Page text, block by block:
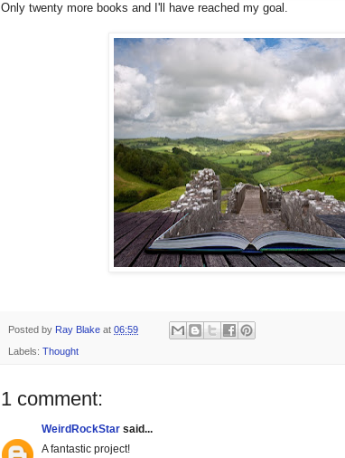
Only twenty more books and I'll have reached my goal.
Posted by Ray Blake at 06:59
Labels: Thought
1 comment:
WeirdRockStar said...
A fantastic project!